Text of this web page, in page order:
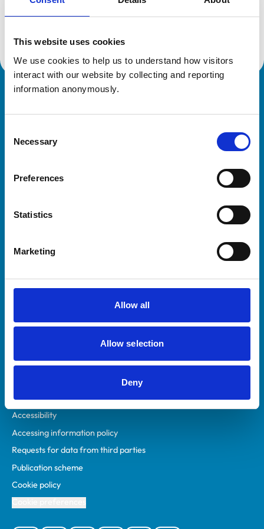
This website uses cookies
We use cookies to help us to understand how visitors
interact with our website by collecting and reporting
information anonymously.
Selection
Necessary
Preferences
Statistics
Marketing
Allow all
Allow selection
Deny
Location:
Northamptonshire
Reference number:
6499314
Helpful links
Practices
Animal owners
Privacy policy
Accessibility
Accessing information policy
Requests for data from third parties
Publication scheme
Cookie policy